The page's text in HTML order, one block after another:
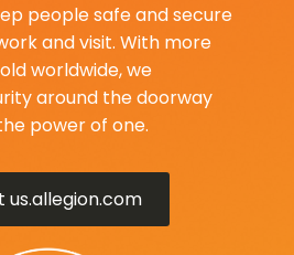
people safe and secure
and visit. With more
worldwide, we
around the doorway
power of one.
us.allegion.com